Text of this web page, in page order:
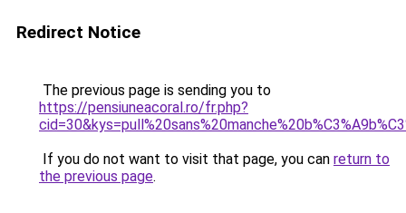
Redirect Notice
The previous page is sending you to
https://pensiuneacoral.ro/fr.php?
If you do not want to visit that page, you can return to
the previous page.